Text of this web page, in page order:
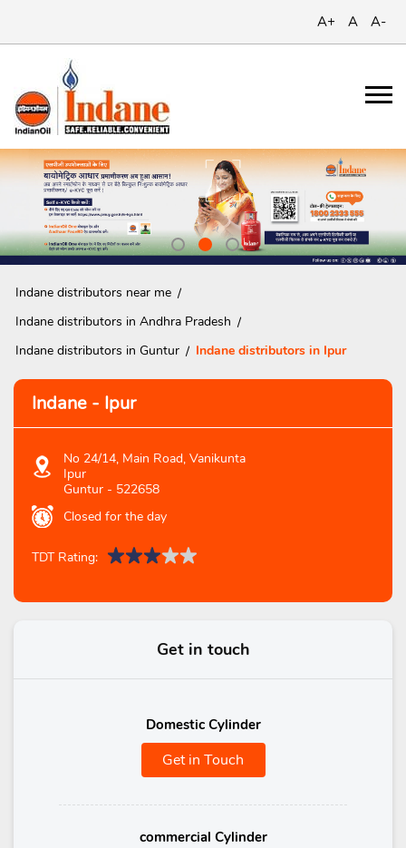
A+ A A-
Indane distributors near me
Indane distributors in Andhra Pradesh
Indane distributors in Guntur
Indane distributors in Ipur
Indane - Ipur
No 24/14, Main Road, Vanikunta
Ipur
Guntur - 522658
Closed for the day
TDT Rating:
Get in touch
Domestic Cylinder
Get in Touch
commercial Cylinder